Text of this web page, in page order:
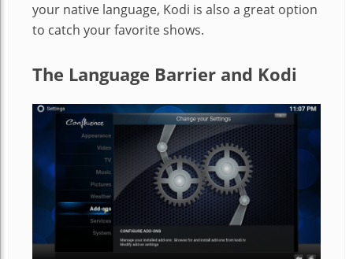
your native language, Kodi is also a great option
to catch your favorite shows.
The Language Barrier and Kodi